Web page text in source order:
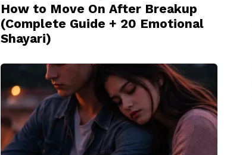
How to Move On After Breakup
(Complete Guide + 20 Emotional
Shayari)